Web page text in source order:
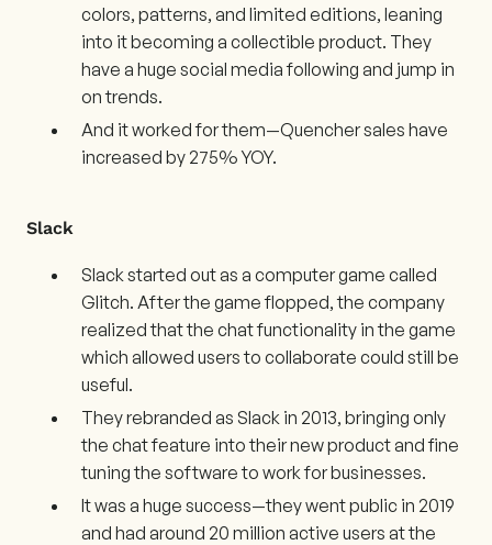
colors, patterns, and limited editions, leaning
into it becoming a collectible product. They
have a huge social media following and jump in
on trends.
And it worked for them—Quencher sales have
increased by 275% YOY.
Slack
Slack started out as a computer game called
Glitch. After the game flopped, the company
realized that the chat functionality in the game
which allowed users to collaborate could still be
useful.
They rebranded as Slack in 2013, bringing only
the chat feature into their new product and fine
tuning the software to work for businesses.
It was a huge success—they went public in 2019
and had around 20 million active users at the